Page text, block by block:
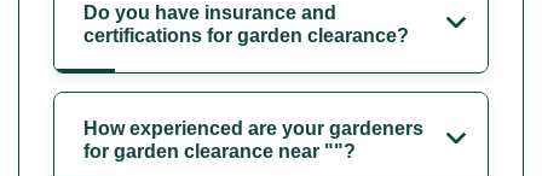
Do you have insurance and
certifications for garden clearance?
How experienced are your gardeners
for garden clearance near ""?